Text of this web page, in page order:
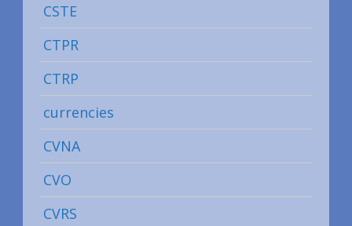
CSTE
CTPR
CTRP
currencies
CVNA
CVO
CVRS